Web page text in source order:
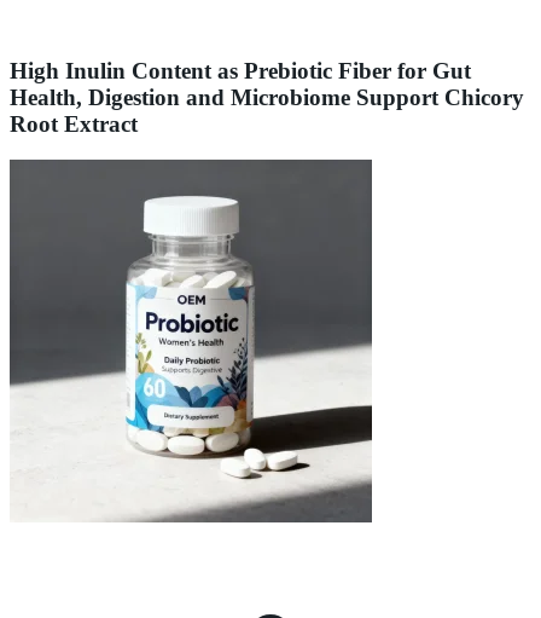
High Inulin Content as Prebiotic Fiber for Gut
Health, Digestion and Microbiome Support Chicory
Root Extract